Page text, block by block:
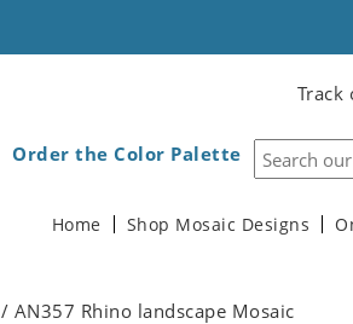
Track
Order the Color Palette
Home Shop Mosaic Designs
/ AN357 Rhino landscape Mosaic